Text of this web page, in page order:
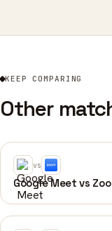
KEEP COMPARING
Other
vs
Google Meet vs